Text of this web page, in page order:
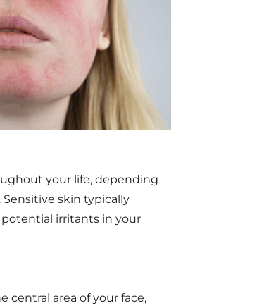
your life, depending
skin typically
irritants in your
central area of your face,